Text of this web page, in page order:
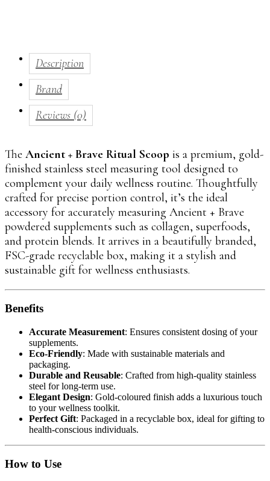
Description
Brand
Reviews (0)
The Ancient + Brave Ritual Scoop is a premium, gold-
finished stainless steel measuring tool designed to
complement your daily wellness routine. Thoughtfully
crafted for precise portion control, it’s the ideal
accessory for accurately measuring Ancient + Brave
powdered supplements such as collagen, superfoods,
and protein blends. It arrives in a beautifully branded,
FSC-grade recyclable box, making it a stylish and
sustainable gift for wellness enthusiasts.
Benefits
Accurate Measurement: Ensures consistent dosing of your
supplements.
Eco-Friendly: Made with sustainable materials and
packaging.
Durable and Reusable: Crafted from high-quality stainless
steel for long-term use.
Elegant Design: Gold-coloured finish adds a luxurious touch
to your wellness toolkit.
Perfect Gift: Packaged in a recyclable box, ideal for gifting to
health-conscious individuals.
How to Use